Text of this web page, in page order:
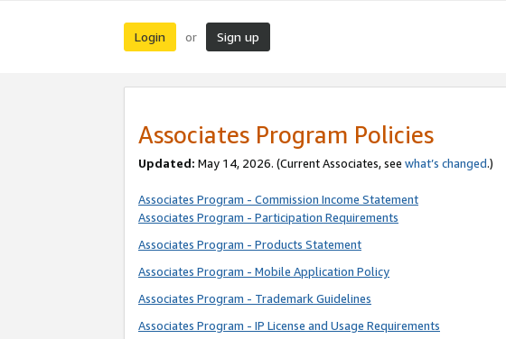
Login or Sign up
Associates Program Policies
Updated: May 14, 2026. (Current Associates, see what’s changed.)
Associates Program - Commission Income Statement
Associates Program - Participation Requirements
Associates Program - Products Statement
Associates Program - Mobile Application Policy
Associates Program - Trademark Guidelines
Associates Program - IP License and Usage Requirements